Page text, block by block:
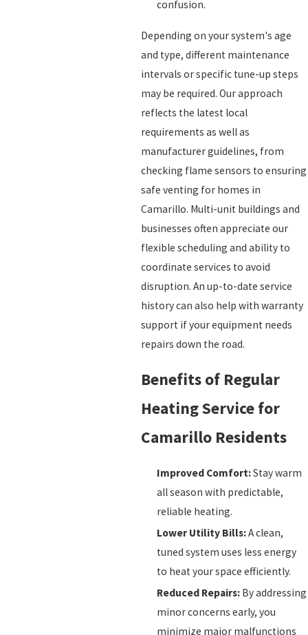
confusion.
Depending on your system's age
and type, different maintenance
intervals or specific tune-up steps
may be required. Our approach
reflects the latest local
requirements as well as
manufacturer guidelines, from
checking flame sensors to ensuring
safe venting for homes in
Camarillo. Multi-unit buildings and
businesses often appreciate our
flexible scheduling and ability to
coordinate services to avoid
disruption. An up-to-date service
history can also help with warranty
support if your equipment needs
repairs down the road.
Benefits of Regular
Heating Service for
Camarillo Residents
Improved Comfort:Stay warm
all season with predictable,
reliable heating.
Lower Utility Bills:A clean,
tuned system uses less energy
to heat your space efficiently.
Reduced Repairs: By addressing
minor concerns early, you
minimize major malfunctions